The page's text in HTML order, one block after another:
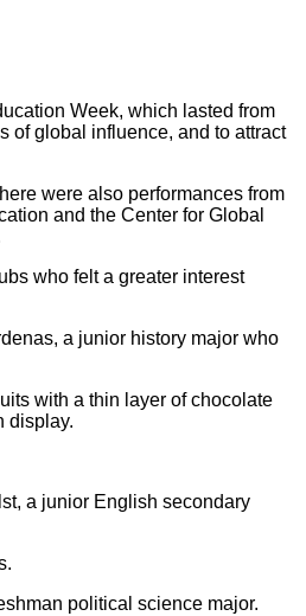
Week, which lasted from
of global influence, and to attract
were also performances from
and the Center for Global
who felt a greater interest
a junior history major who
with a thin layer of chocolate
display.
a junior English secondary
political science major.